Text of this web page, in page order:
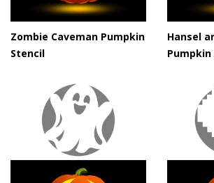
Zombie Caveman Pumpkin
Stencil
Hansel